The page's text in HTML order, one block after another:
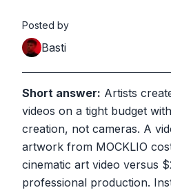
Posted by
Basti
Short answer: Artists
videos on a tight budget
creation, not cameras. A
artwork from MOCKLIO
cinematic art video versus
professional production.